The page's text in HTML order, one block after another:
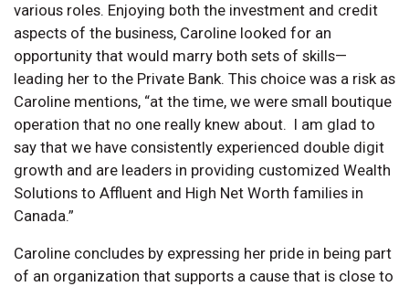
various roles. Enjoying both the investment and credit
aspects of the business, Caroline looked for an
opportunity that would marry both sets of skills—
leading her to the Private Bank. This choice was a risk as
Caroline mentions, “at the time, we were small boutique
operation that no one really knew about. I am glad to
say that we have consistently experienced double digit
growth and are leaders in providing customized Wealth
Solutions to Affluent and High Net Worth families in
Canada.”
Caroline concludes by expressing her pride in being part
of an organization that supports a cause that is close to